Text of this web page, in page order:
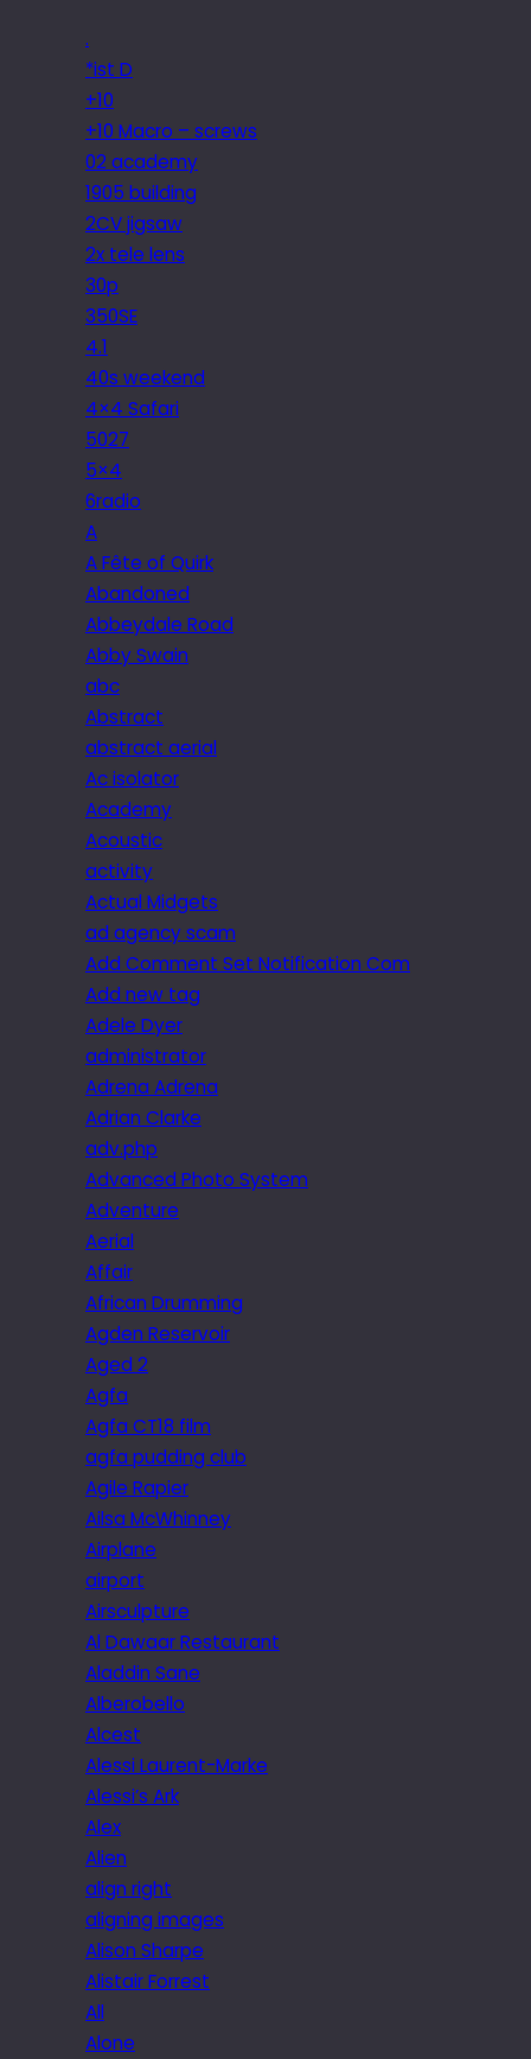
.
*ist D
+10
+10 Macro – screws
02 academy
1905 building
2CV jigsaw
2x tele lens
30p
350SE
4.1
40s weekend
4×4 Safari
5027
5×4
6radio
A
A Fête of Quirk
Abandoned
Abbeydale Road
Abby Swain
abc
Abstract
abstract aerial
Ac isolator
Academy
Acoustic
activity
Actual Midgets
ad agency scam
Add Comment Set Notification Com
Add new tag
Adele Dyer
administrator
Adrena Adrena
Adrian Clarke
adv.php
Advanced Photo System
Adventure
Aerial
Affair
African Drumming
Agden Reservoir
Aged 2
Agfa
Agfa CT18 film
agfa pudding club
Agile Rapier
Ailsa McWhinney
Airplane
airport
Airsculpture
Al Dawaar Restaurant
Aladdin Sane
Alberobello
Alcest
Alessi Laurent-Marke
Alessi’s Ark
Alex
Alien
align right
aligning images
Alison Sharpe
Alistair Forrest
All
Alone